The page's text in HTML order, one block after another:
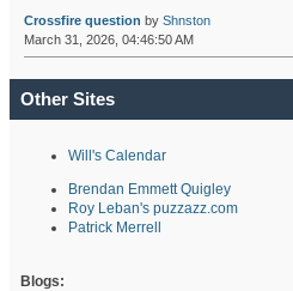
Crossfire question by Shnston
March 31, 2026, 04:46:50 AM
Other Sites
Will's Calendar
Brendan Emmett Quigley
Roy Leban's puzzazz.com
Patrick Merrell
Blogs: